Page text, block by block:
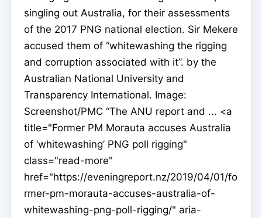
singling out Australia, for their assessments
of the 2017 PNG national election. Sir Mekere
accused them of “whitewashing the rigging
and corruption associated with it”. by the
Australian National University and
Transparency International. Image:
Screenshot/PMC “The ANU report and ... <a
title="Former PM Morauta accuses Australia
of ‘whitewashing’ PNG poll rigging"
class="read-more"
href="https://eveningreport.nz/2019/04/01/fo
rmer-pm-morauta-accuses-australia-of-
whitewashing-png-poll-rigging/" aria-